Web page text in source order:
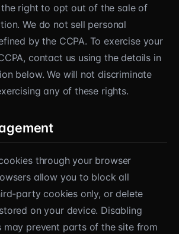
right to opt out of the sale of
We do not sell personal
by the CCPA. To exercise your
contact us using the details in
below. We will not discriminate
any of these rights.
through your browser
allow you to block all
party cookies only, or delete
on your device. Disabling
may prevent parts of the site from